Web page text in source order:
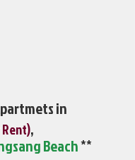
in
,
Beach**